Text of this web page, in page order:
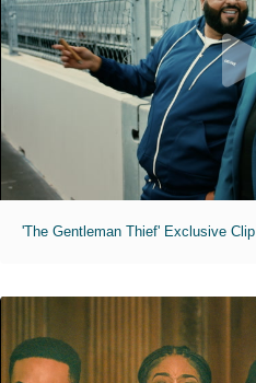
'The Gentleman Thief' Exclusive Clip